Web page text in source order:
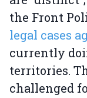
the Front
legal cases
currently
territories.
challenged